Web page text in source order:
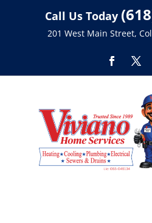
Call Us Today
201 West Main Street,